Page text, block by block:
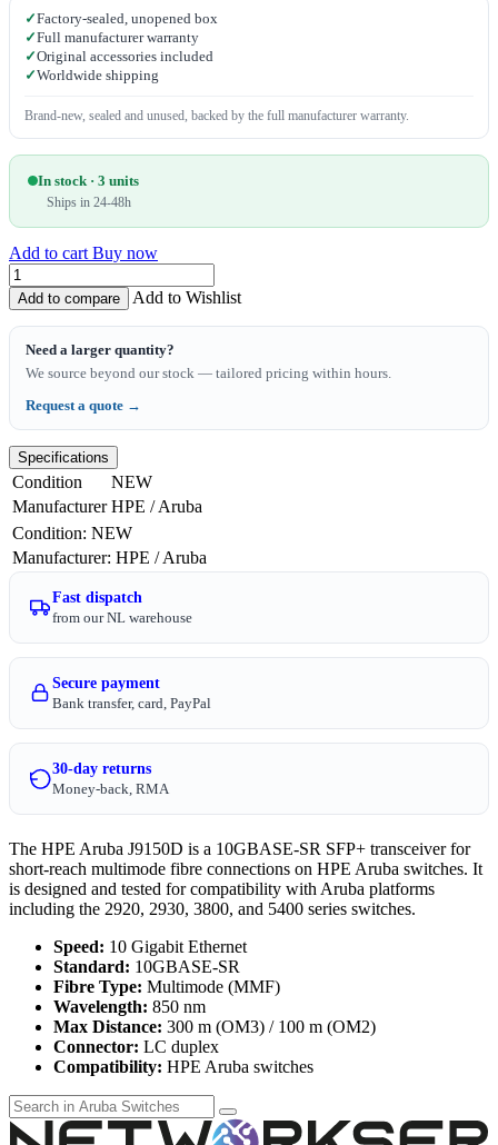
✓Factory-sealed, unopened box
✓Full manufacturer warranty
✓Original accessories included
✓Worldwide shipping
Brand-new, sealed and unused, backed by the full manufacturer warranty.
In stock · 3 units
Ships in 24-48h
Add to cart Buy now
Add to compare Add to Wishlist
Need a larger quantity?
We source beyond our stock — tailored pricing within hours.
Request a quote →
Specifications
Condition
NEW
Manufacturer HPE / Aruba
Condition: NEW
Manufacturer: HPE / Aruba
Fast dispatch
from our NL warehouse
Secure payment
Bank transfer, card, PayPal
30-day returns
Money-back, RMA
The HPE Aruba J9150D is a 10GBASE-SR SFP+ transceiver for
short-reach multimode fibre connections on HPE Aruba switches. It
is designed and tested for compatibility with Aruba platforms
including the 2920, 2930, 3800, and 5400 series switches.
Speed: 10 Gigabit Ethernet
Standard: 10GBASE-SR
Fibre Type: Multimode (MMF)
Wavelength: 850 nm
Max Distance: 300 m (OM3) / 100 m (OM2)
Connector: LC duplex
Compatibility: HPE Aruba switches